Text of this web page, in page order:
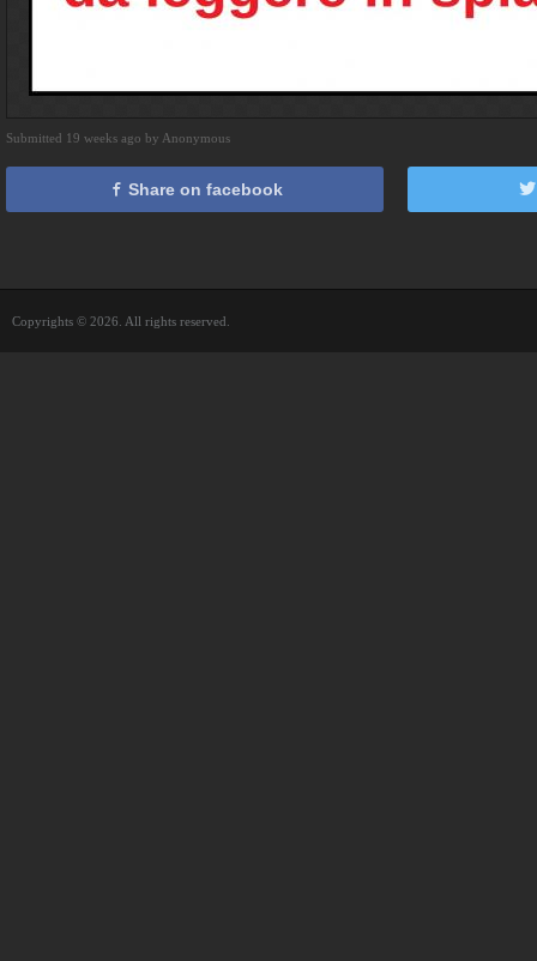
Submitted 19 weeks ago by Anonymous
Share on facebook
Copyrights © 2026. All rights reserved.